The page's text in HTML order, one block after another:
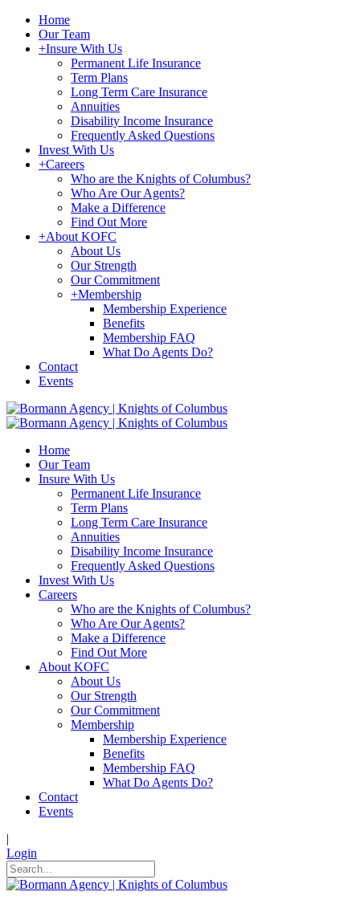
Home
Our Team
+Insure With Us
Permanent Life Insurance
Term Plans
Long Term Care Insurance
Annuities
Disability Income Insurance
Frequently Asked Questions
Invest With Us
+Careers
Who are the Knights of Columbus?
Who Are Our Agents?
Make a Difference
Find Out More
+About KOFC
About Us
Our Strength
Our Commitment
+Membership
Membership Experience
Benefits
Membership FAQ
What Do Agents Do?
Contact
Events
Home
Our Team
Insure With Us
Permanent Life Insurance
Term Plans
Long Term Care Insurance
Annuities
Disability Income Insurance
Frequently Asked Questions
Invest With Us
Careers
Who are the Knights of Columbus?
Who Are Our Agents?
Make a Difference
Find Out More
About KOFC
About Us
Our Strength
Our Commitment
Membership
Membership Experience
Benefits
Membership FAQ
What Do Agents Do?
Contact
Events
|
Login